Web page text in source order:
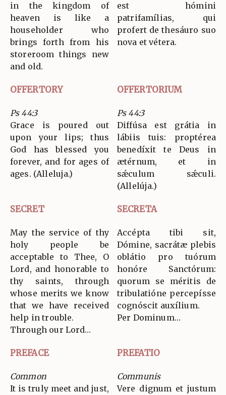
in the kingdom of
heaven is like a
householder who
brings forth from his
storeroom things new
and old.
est hómini
patrifamílias, qui
profert de thesáuro suo
nova et vétera.
OFFERTORY OFFERTORIUM
Ps 44:3
Grace is poured out
upon your lips; thus
God has blessed you
forever, and for ages of
ages. (Alleluja.)
Ps 44:3
Diffúsa est grátia in
lábiis tuis: proptérea
benedíxit te Deus in
ætérnum, et in
sǽculum sǽculi.
(Allelúja.)
SECRET SECRETA
May the service of thy
holy people be
acceptable to Thee, O
Lord, and honorable to
thy saints, through
whose merits we know
that we have received
help in trouble.
Through our Lord…
Accépta tibi sit,
Dómine, sacrátæ plebis
oblátio pro tuórum
honóre Sanctórum:
quorum se méritis de
tribulatióne percepísse
cognóscit auxílium.
Per Dominum…
PREFACE PREFATIO
Common
It is truly meet and just,
Communis
Vere dignum et justum